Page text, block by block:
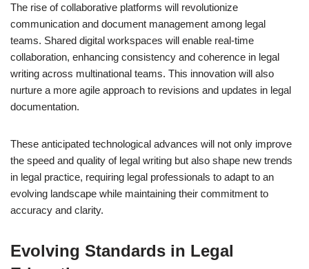
The rise of collaborative platforms will revolutionize
communication and document management among legal
teams. Shared digital workspaces will enable real-time
collaboration, enhancing consistency and coherence in legal
writing across multinational teams. This innovation will also
nurture a more agile approach to revisions and updates in legal
documentation.
These anticipated technological advances will not only improve
the speed and quality of legal writing but also shape new trends
in legal practice, requiring legal professionals to adapt to an
evolving landscape while maintaining their commitment to
accuracy and clarity.
Evolving Standards in Legal